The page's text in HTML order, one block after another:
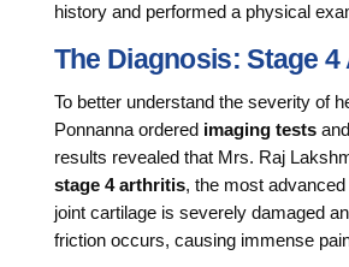
history and performed a physical
The Diagnosis: Stage
To better understand the severity of
Ponnanna ordered imaging testsand
results revealed that Mrs. Raj
stage 4 arthritis, the most
joint cartilage is severely damaged
friction occurs, causing immense